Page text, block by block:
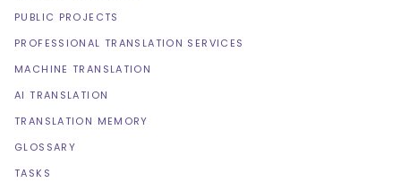
PUBLIC PROJECTS
PROFESSIONAL TRANSLATION SERVICES
MACHINE TRANSLATION
AI TRANSLATION
TRANSLATION MEMORY
GLOSSARY
TASKS